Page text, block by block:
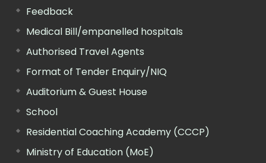
Feedback
Medical Bill/empanelled hospitals
Authorised Travel Agents
Format of Tender Enquiry/NIQ
Auditorium & Guest House
School
Residential Coaching Academy (CCCP)
Ministry of Education (MoE)